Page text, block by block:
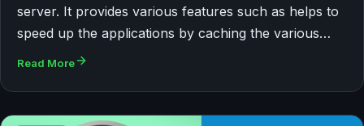
server. It provides various features such as helps to
speed up the applications by caching the various…
Read More